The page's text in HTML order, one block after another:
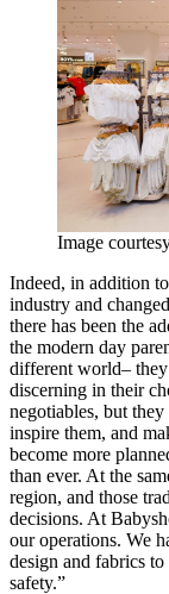
Image
Indeed, in addition
industry and
there has been the
the modern day
different world–
discerning in their
negotiables, but
inspire them, and
become more
than ever. At the
region, and those
decisions. At
our operations. We
design and fabrics
safety.”